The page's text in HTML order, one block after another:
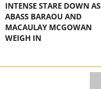
INTENSE STARE DOWN AS
ABASS BARAOU AND
MACAULAY MCGOWAN
WEIGH IN